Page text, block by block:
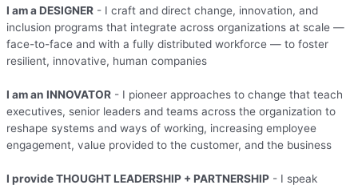
I am a DESIGNER - I craft and direct change, innovation, and
inclusion programs that integrate across organizations at scale —
face-to-face and with a fully distributed workforce — to foster
resilient, innovative, human companies
I am an INNOVATOR - I pioneer approaches to change that teach
executives, senior leaders and teams across the organization to
reshape systems and ways of working, increasing employee
engagement, value provided to the customer, and the business
I provide THOUGHT LEADERSHIP + PARTNERSHIP - I speak